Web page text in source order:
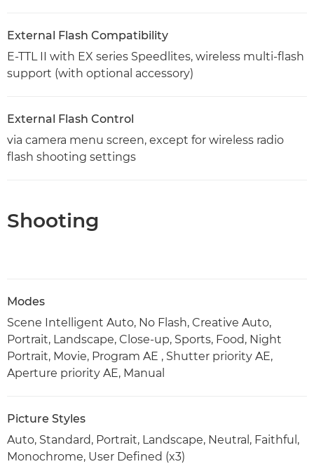
External Flash Compatibility
E-TTL II with EX series Speedlites, wireless multi-flash
support (with optional accessory)
External Flash Control
via camera menu screen, except for wireless radio
flash shooting settings
Shooting
Modes
Scene Intelligent Auto, No Flash, Creative Auto,
Portrait, Landscape, Close-up, Sports, Food, Night
Portrait, Movie, Program AE , Shutter priority AE,
Aperture priority AE, Manual
Picture Styles
Auto, Standard, Portrait, Landscape, Neutral, Faithful,
Monochrome, User Defined (x3)